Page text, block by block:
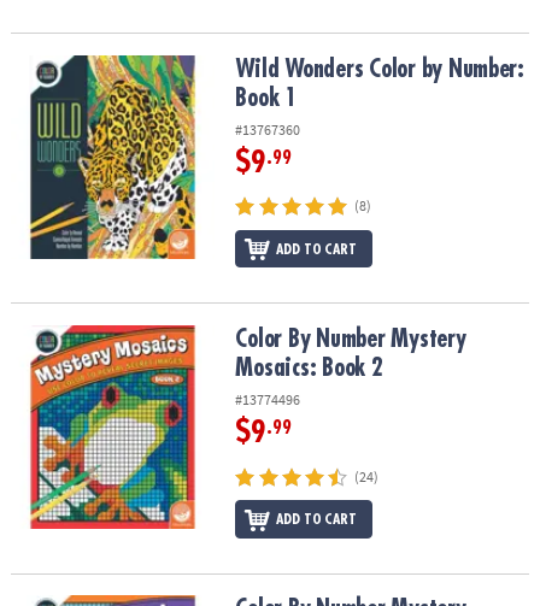
Wild Wonders Color by Number: Book 1Wild Wonders Color by Number:
Book 1
#13767360
$9.99
(8)
ADD TO CART
Color By Number Mystery Mosaics: Book 2Color By Number Mystery
Mosaics: Book 2
#13774496
$9.99
(24)
ADD TO CART